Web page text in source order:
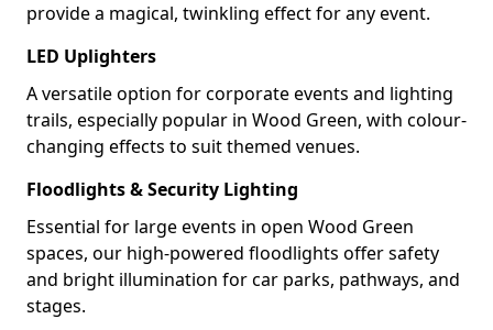
provide a magical, twinkling effect for any event.
LED Uplighters
A versatile option for corporate events and lighting
trails, especially popular in Wood Green, with colour-
changing effects to suit themed venues.
Floodlights & Security Lighting
Essential for large events in open Wood Green
spaces, our high-powered floodlights offer safety
and bright illumination for car parks, pathways, and
stages.